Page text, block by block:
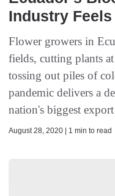
Industry
Flower growers in
fields, cutting plants
tossing out piles of
pandemic delivers a
nation's biggest
August 28, 2020 | 1 min to read